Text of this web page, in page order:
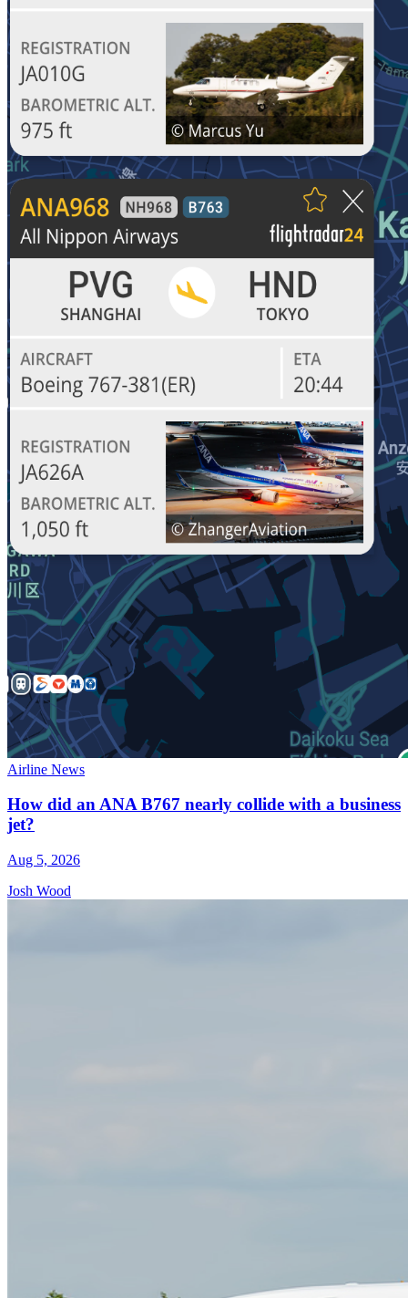
Airline News
How did an ANA B767 nearly collide with a business
jet?
Aug 5, 2026
Josh Wood